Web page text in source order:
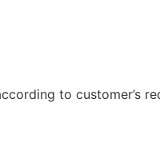
to customer’s